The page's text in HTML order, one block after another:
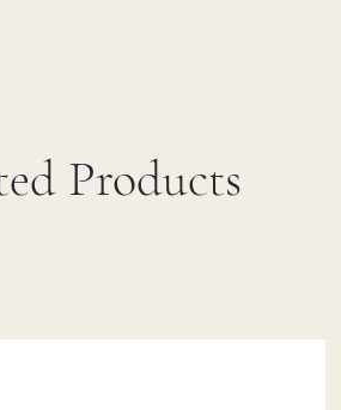
Products